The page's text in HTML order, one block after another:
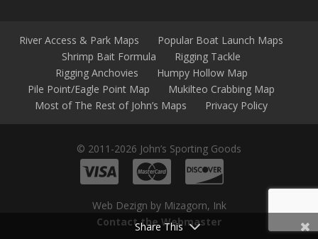
River Access & Park Maps
Popular Boat Launch Maps
Shrimp Bait Formula
Rigging Tackle
Rigging Anchovies
Humpy Hollow Map
Pile Point/Eagle Point Map
Mukilteo Crabbing Map
Most of The Rest of John’s Maps
Privacy Policy
© 2011-2026 John’s Sporting Goods
Web Dezign by Mizagorn, Ink
Contact the Webmaster
Share This